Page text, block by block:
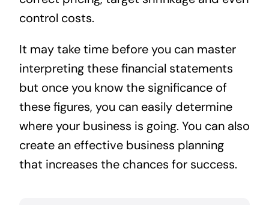
control costs.
It may take time before you can master
interpreting these financial statements
but once you know the significance of
these figures, you can easily determine
where your business is going. You can also
create an effective business planning
that increases the chances for success.